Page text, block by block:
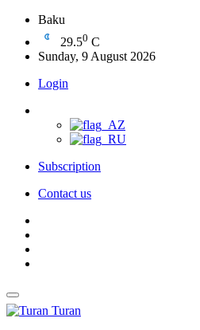
Baku
29.50 C
Sunday, 9 August 2026
Login
Subscription
Contact us
Turan